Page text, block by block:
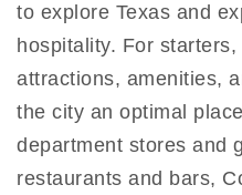
to explore Texas and
hospitality. For
attractions, amenities,
the city an optimal
department stores and
restaurants and bars,